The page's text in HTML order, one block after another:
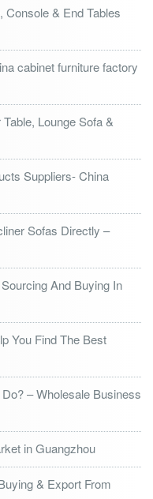
Console & End Tables
cabinet furniture factory
Lounge Sofa &
Suppliers- China
Sofas Directly –
And Buying In
You Find The Best
– Wholesale Business
in Guangzhou
& Export From